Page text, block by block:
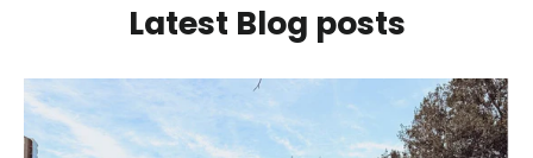
Latest Blog posts